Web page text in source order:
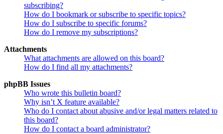
subscribing?
How do I bookmark or subscribe to specific topics?
How do I subscribe to specific forums?
How do I remove my subscriptions?
Attachments
What attachments are allowed on this board?
How do I find all my attachments?
phpBB Issues
Who wrote this bulletin board?
Why isn’t X feature available?
Who do I contact about abusive and/or legal matters related to
this board?
How do I contact a board administrator?